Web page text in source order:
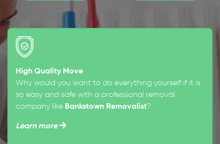
High Quality Move
Why would you want to do everything yourself if it is
so easy and safe with a professional removal
company like Bankstown Removalist?
Learn more